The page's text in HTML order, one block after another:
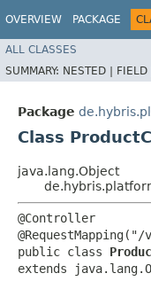
OVERVIEW PACKAGE
ALL CLASSES
SUMMARY: NESTED | FIELD
Package
Class
java.lang.Object
@Controller
public class
extends